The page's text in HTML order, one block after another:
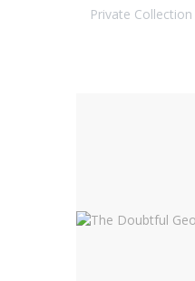
Private Collection